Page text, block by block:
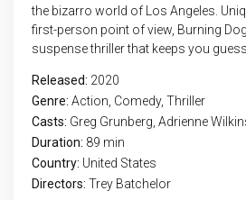
the bizarro world of Los Angeles.
first-person point of view, Burning
suspense thriller that keeps you
Released: 2020
Genre: Action Comedy, Thriller
Casts: Greg Grunberg, Adrienne
Duration: 89 min
Country: United States
Directors: Trey Batchelor